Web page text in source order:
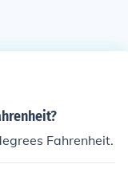
Fahrenheit.